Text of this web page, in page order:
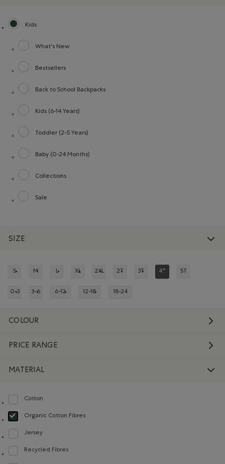
Kids
selected Refined by category: Kids
What's New
Refine by category: What's New
Bestsellers
Refine by category: Bestsellers
Back to School Backpacks
Refine by category: Back to School Backpacks
Kids (6-14 Years)
Refine by category: Kids (6-14 Years)
Toddler (2-5 Years)
Refine by category: Toddler (2-5 Years)
Baby (0-24 Months)
Refine by category: Baby (0-24 Months)
Collections
Refine by category: Collections
Sale
Refine by category: Sale
SIZE
S M L XL 2XL 2T 3T 4T 5T
0-3 3-6 6-12 12-18 18-24
COLOUR
PRICE RANGE
MATERIAL
Cotton
Refine by Material: Coton(Cotton)
Organic Cotton Fibres
selected Refined by Material:
Jersey
Refine by Material: Jersey(Jersey)
Recycled Fibres
Refine by Material: FibresRecyclées(RecycledFibres)